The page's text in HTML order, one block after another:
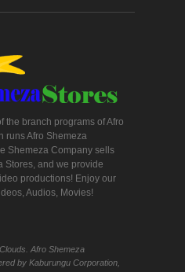
the branch programs of Afro
runs Afro Shemeza
Shemeza Company sells
Stores, and we provide
productions! Enjoy our
Audios, Movies!
Afro Shemeza
by Kaburungu Corporation,